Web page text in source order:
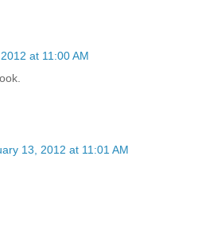
at 11:00 AM
13, 2012 at 11:01 AM